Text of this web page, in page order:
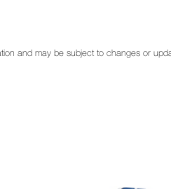
and may be subject to changes or